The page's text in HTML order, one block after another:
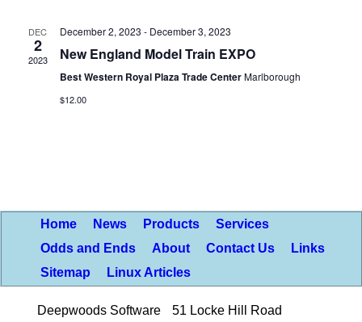
DEC
2
2023
December 2, 2023 - December 3, 2023
New England Model Train EXPO
Best Western Royal Plaza Trade CenterMarlborough
$12.00
Home News Products
Services
Odds and Ends
About Contact Us
Links
Sitemap
Linux Articles
Deepwoods Software
51 Locke Hill Road